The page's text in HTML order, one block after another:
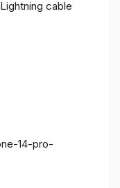
cable
14-pro-